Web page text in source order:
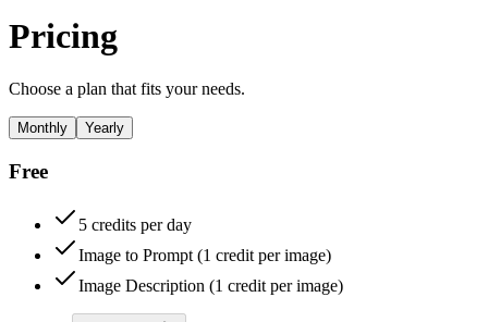
Pricing
Choose a plan that fits your needs.
Monthly Yearly
Free
5 credits per day
Image to Prompt (1 credit per image)
Image Description (1 credit per image)